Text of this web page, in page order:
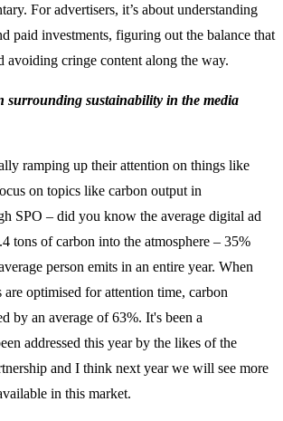
For advertisers, it’s about understanding
paid investments, figuring out the balance that
avoiding cringe content along the way.
surrounding sustainability in the media
ramping up their attention on things like
on topics like carbon output in
SPO – did you know the average digital ad
tons of carbon into the atmosphere – 35%
person emits in an entire year. ​​When
are optimised for attention time, carbon
by an average of 63%. It's been a
addressed this year by the likes of the
and I think next year we will see more
in this market.